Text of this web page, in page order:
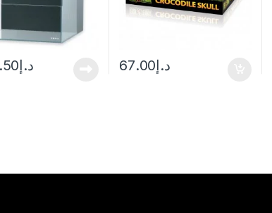
د.إ د.إ67.00